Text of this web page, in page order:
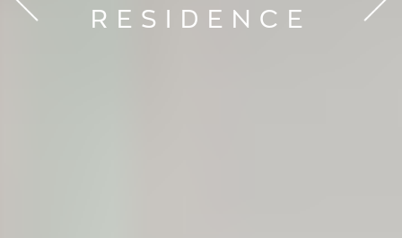
RESIDENCE